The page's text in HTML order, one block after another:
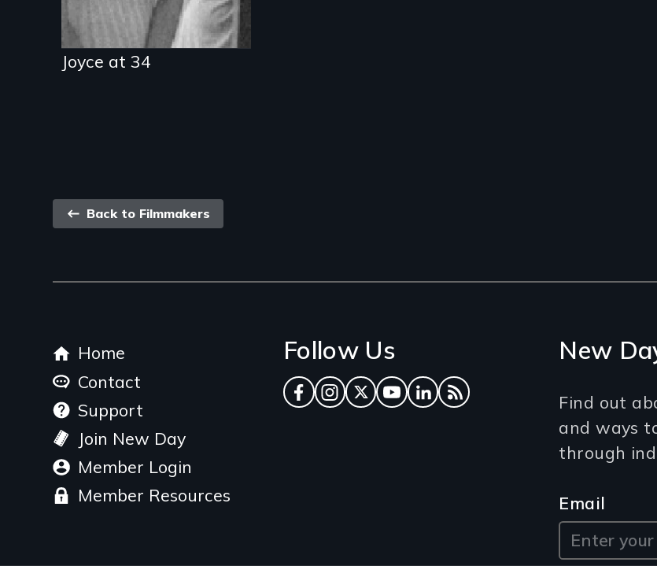
Joyce at 34
Back
Back to Filmmakers
Footer
menu
Home
Contact
Support
Join New Day
Member Login
Member Resources
Follow Us
Facebook
Instagram
TwitterYouTube
LinkedInRSS Feed
New
Find out
and ways
through
Email